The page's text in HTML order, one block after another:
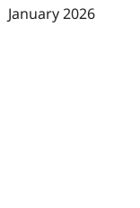
Recipes
Newsletters
January 2026